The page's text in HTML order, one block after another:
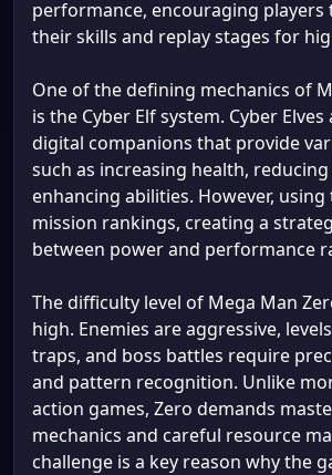
performance, encouraging players
their skills and replay stages for
One of the defining mechanics of
is the Cyber Elf system. Cyber
digital companions that provide
such as increasing health,
enhancing abilities. However,
mission rankings, creating a
between power and performance
The difficulty level of Mega Man
high. Enemies are aggressive,
traps, and boss battles require
and pattern recognition. Unlike
action games, Zero demands
mechanics and careful resource
challenge is a key reason why the